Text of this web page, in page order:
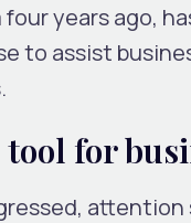
years ago,
to assist
for